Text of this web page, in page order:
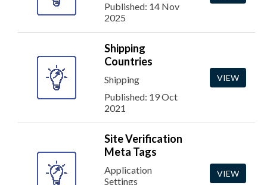
Published: 14 Nov
2025
Shipping
Countries
Shipping
Published: 19 Oct
2021
VIEW
Site Verification
Meta Tags
Application
Settings
VIEW